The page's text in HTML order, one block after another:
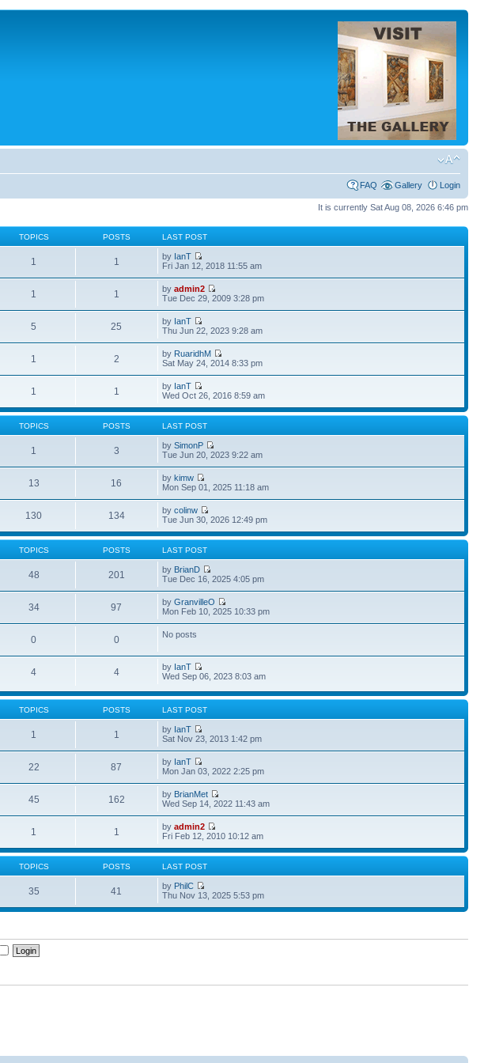
FAQ Gallery Login
It is currently Sat Aug 08, 2026 6:46 pm
TOPICS POSTS LAST POST
1 1 by IanT
Fri Jan 12, 2018 11:55 am
1 1 byadmin2
Tue Dec 29, 2009 3:28 pm
5 25 by IanT
Thu Jun 22, 2023 9:28 am
1 2 by RuaridhM
Sat May 24, 2014 8:33 pm
1 1 by IanT
Wed Oct 26, 2016 8:59 am
TOPICS POSTS LAST POST
1 3 bySimonP
Tue Jun 20, 2023 9:22 am
13 16 bykimw
Mon Sep 01, 2025 11:18 am
130 134 bycolinw
Tue Jun 30, 2026 12:49 pm
TOPICS POSTS LAST POST
48 201 by BrianD
Tue Dec 16, 2025 4:05 pm
34 97 byGranvilleO
Mon Feb 10, 2025 10:33 pm
0 0 No posts
4 4 by IanT
Wed Sep 06, 2023 8:03 am
TOPICS POSTS LAST POST
1 1 by IanT
Sat Nov 23, 2013 1:42 pm
22 87 by IanT
Mon Jan 03, 2022 2:25 pm
45 162 by BrianMet
Wed Sep 14, 2022 11:43 am
1 1 byadmin2
Fri Feb 12, 2010 10:12 am
TOPICS POSTS LAST POST
35 41 by PhilC
Thu Nov 13, 2025 5:53 pm